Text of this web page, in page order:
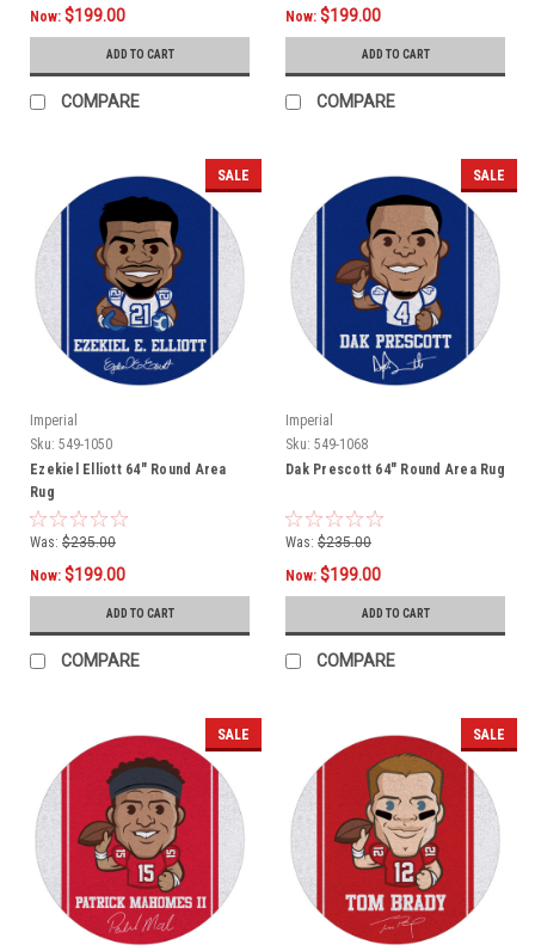
Now: $199.00
ADD TO CART
COMPARE
Now: $199.00
ADD TO CART
COMPARE
SALE
Imperial
Sku: 549-1050
Ezekiel Elliott 64" Round Area
Rug
Was: $235.00
Now: $199.00
ADD TO CART
COMPARE
SALE
Imperial
Sku: 549-1068
Dak Prescott 64" Round Area Rug
Was: $235.00
Now: $199.00
ADD TO CART
COMPARE
SALE SALE